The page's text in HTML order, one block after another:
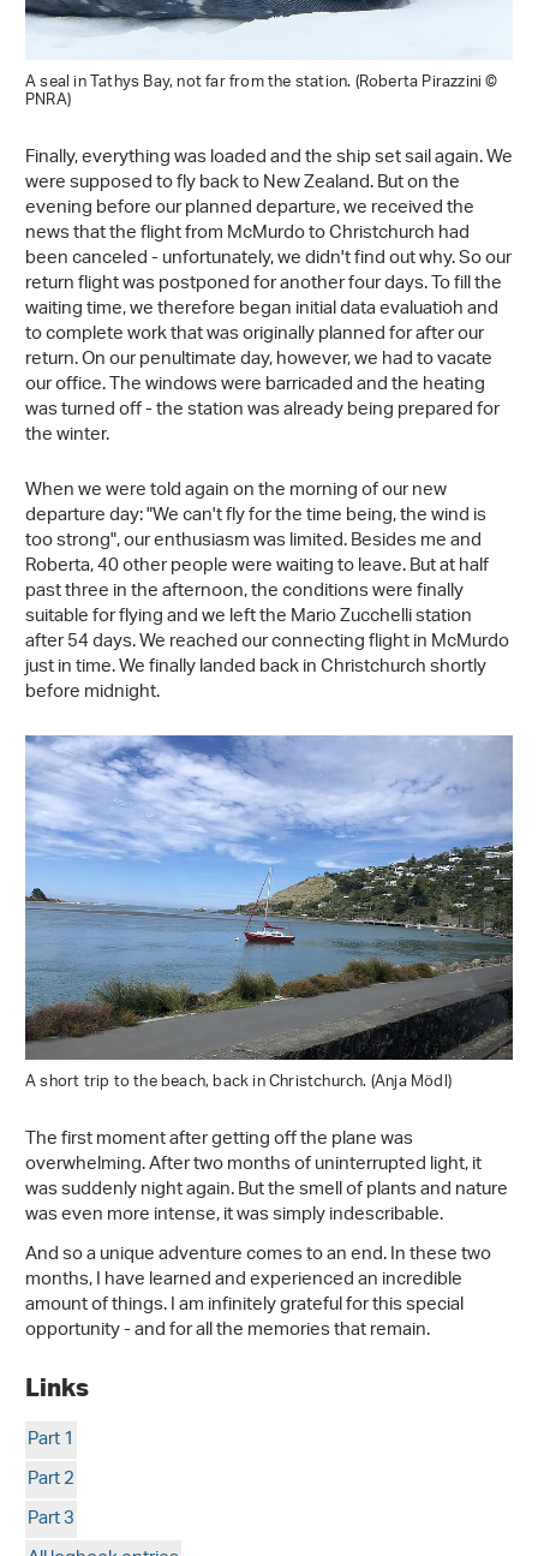
A seal in Tathys Bay, not far from the station. (Roberta Pirazzini ©
PNRA)
Finally, everything was loaded and the ship set sail again. We
were supposed to fly back to New Zealand. But on the
evening before our planned departure, we received the
news that the flight from McMurdo to Christchurch had
been canceled - unfortunately, we didn't find out why. So our
return flight was postponed for another four days. To fill the
waiting time, we therefore began initial data evaluatioh and
to complete work that was originally planned for after our
return. On our penultimate day, however, we had to vacate
our office. The windows were barricaded and the heating
was turned off - the station was already being prepared for
the winter.
When we were told again on the morning of our new
departure day: "We can't fly for the time being, the wind is
too strong", our enthusiasm was limited. Besides me and
Roberta, 40 other people were waiting to leave. But at half
past three in the afternoon, the conditions were finally
suitable for flying and we left the Mario Zucchelli station
after 54 days. We reached our connecting flight in McMurdo
just in time. We finally landed back in Christchurch shortly
before midnight.
A short trip to the beach, back in Christchurch. (Anja Mödl)
The first moment after getting off the plane was
overwhelming. After two months of uninterrupted light, it
was suddenly night again. But the smell of plants and nature
was even more intense, it was simply indescribable.
And so a unique adventure comes to an end. In these two
months, I have learned and experienced an incredible
amount of things. I am infinitely grateful for this special
opportunity - and for all the memories that remain.
Links
Part 1
Part 2
Part 3